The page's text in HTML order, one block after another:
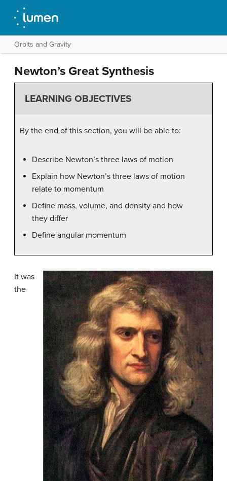
Orbits and Gravity
Newton’s Great Synthesis
LEARNING OBJECTIVES
By the end of this section, you will be able to:
Describe Newton’s three laws of motion
Explain how Newton’s three laws of motion
relate to momentum
Define mass, volume, and density and how
they differ
Define angular momentum
It was
the